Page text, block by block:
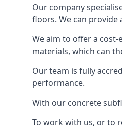
Our company
floors. We can
We aim to offer a
materials, which can
Our team is fully
performance.
With our concrete
To work with us, or to